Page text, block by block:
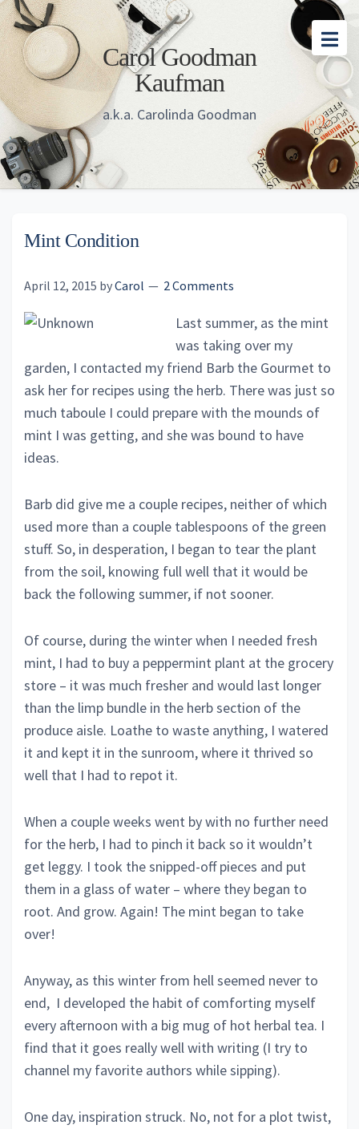
Skip
to
main
content
Skip
to
primary
sidebar
Skip
to
footer
Carol Goodman
Kaufman
a.k.a. Carolinda Goodman
Mint Condition
April 12, 2015 byCarol 2 Comments
Last summer, as the mint
was taking over my
garden, I contacted my friend Barb the Gourmet to
ask her for recipes using the herb. There was just so
much taboule I could prepare with the mounds of
mint I was getting, and she was bound to have
ideas.
Barb did give me a couple recipes, neither of which
used more than a couple tablespoons of the green
stuff. So, in desperation, I began to tear the plant
from the soil, knowing full well that it would be
back the following summer, if not sooner.
Of course, during the winter when I needed fresh
mint, I had to buy a peppermint plant at the grocery
store – it was much fresher and would last longer
than the limp bundle in the herb section of the
produce aisle. Loathe to waste anything, I watered
it and kept it in the sunroom, where it thrived so
well that I had to repot it.
When a couple weeks went by with no further need
for the herb, I had to pinch it back so it wouldn’t
get leggy. I took the snipped-off pieces and put
them in a glass of water – where they began to
root. And grow. Again! The mint began to take
over!
Anyway, as this winter from hell seemed never to
end, I developed the habit of comforting myself
every afternoon with a big mug of hot herbal tea. I
find that it goes really well with writing (I try to
channel my favorite authors while sipping).
One day, inspiration struck. No, not for a plot twist,